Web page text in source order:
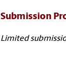
Submission
Limited